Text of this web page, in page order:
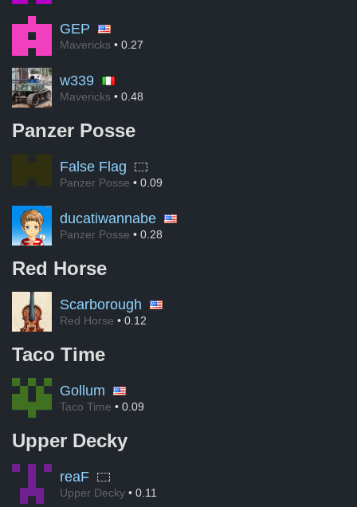
GEP
Mavericks • 0.27
w339
Mavericks • 0.48
Panzer Posse
False Flag
Panzer Posse • 0.09
ducatiwannabe
Panzer Posse • 0.28
Red Horse
Scarborough
Red Horse • 0.12
Taco Time
Gollum
Taco Time • 0.09
Upper Decky
reaF
Upper Decky • 0.11